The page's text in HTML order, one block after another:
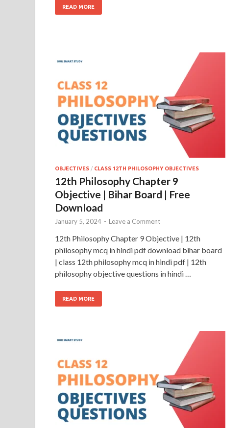
READ MORE
OBJECTIVES / CLASS 12TH PHILOSOPHY OBJECTIVES
12th Philosophy Chapter 9
Objective | Bihar Board | Free
Download
January 5, 2024 - Leave a Comment
12th Philosophy Chapter 9 Objective | 12th
philosophy mcq in hindi pdf download bihar board
| class 12th philosophy mcq in hindi pdf | 12th
philosophy objective questions in hindi …
READ MORE